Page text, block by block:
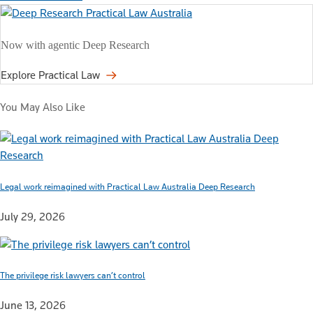
Now with agentic Deep Research
Explore Practical Law
You May Also Like
Legal work reimagined with Practical Law Australia Deep Research
July 29, 2026
The privilege risk lawyers can’t control
June 13, 2026